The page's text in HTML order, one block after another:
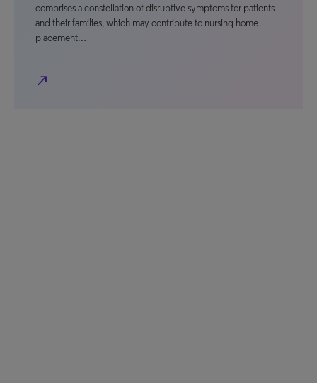
comprises a constellation of disruptive symptoms for patients
and their families, which may contribute to nursing home
placement…
north_east